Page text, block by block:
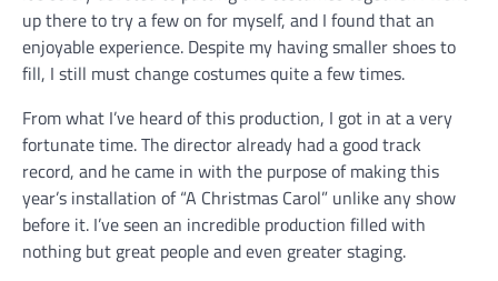
up there to try a few on for myself, and I found that an
enjoyable experience. Despite my having smaller shoes to
fill, I still must change costumes quite a few times.
From what I’ve heard of this production, I got in at a very
fortunate time. The director already had a good track
record, and he came in with the purpose of making this
year’s installation of “A Christmas Carol” unlike any show
before it. I’ve seen an incredible production filled with
nothing but great people and even greater staging.